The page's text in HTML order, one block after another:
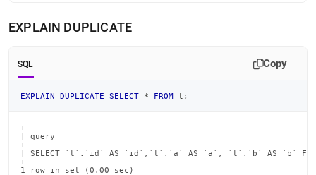
EXPLAIN DUPLICATE
SQL Copy
EXPLAIN DUPLICATE SELECT * FROM t ;
| query
| SELECT `t`.`id` AS `id`,`t`.`a` AS `a`, `t`.`b` AS `b`
1 row in set (0.00 sec)